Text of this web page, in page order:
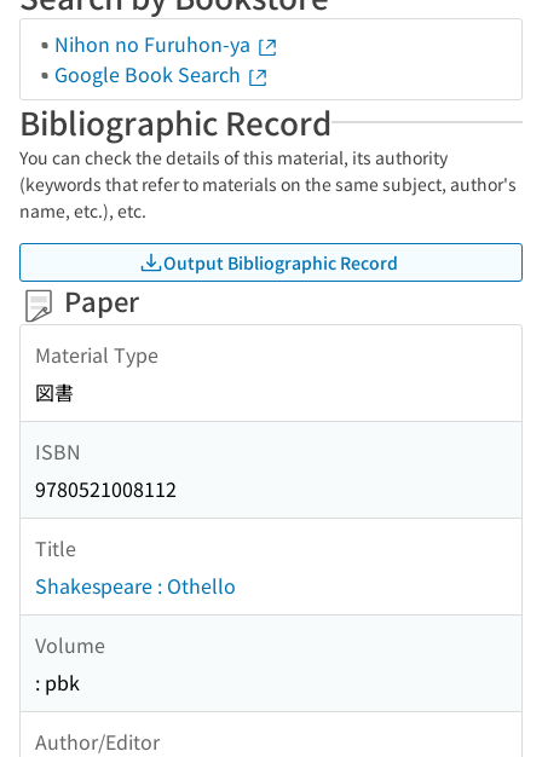
Nihon no Furuhon-ya
Google Book Search
Bibliographic Record
You can check the details of this material, its authority
(keywords that refer to materials on the same subject, author's
name, etc.), etc.
Output Bibliographic Record
Paper
Material Type
図書
ISBN
9780521008112
Title
Shakespeare : Othello
Volume
: pbk
Author/Editor